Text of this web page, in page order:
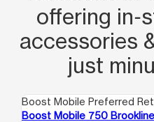
offering
accessories
just
Boost Mobile Preferred
Boost Mobile 750